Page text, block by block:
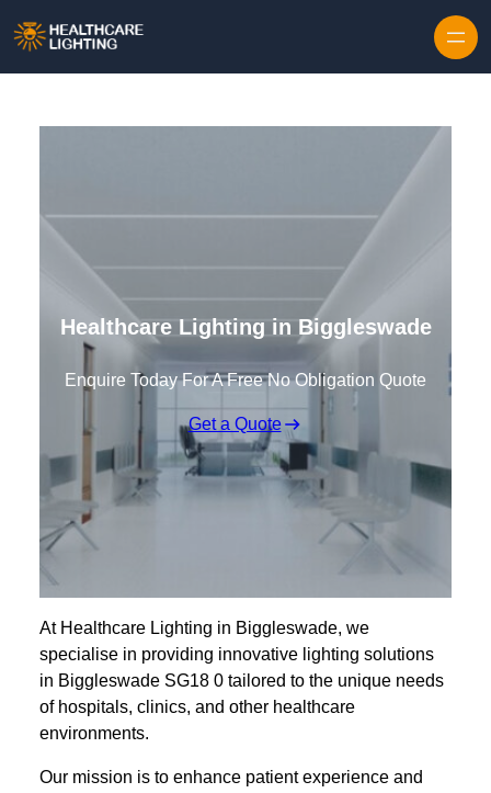
Healthcare Lighting in Biggleswade
Enquire Today For A Free No Obligation Quote
Get a Quote
At Healthcare Lighting in Biggleswade, we
specialise in providing innovative lighting solutions
in Biggleswade SG18 0 tailored to the unique needs
of hospitals, clinics, and other healthcare
environments.
Our mission is to enhance patient experience and